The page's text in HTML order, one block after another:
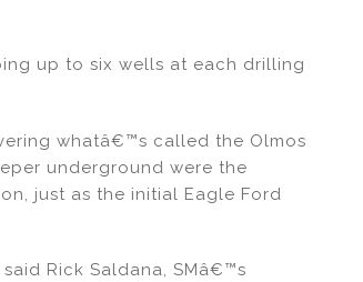
up to six wells at each drilling
whatâ€™s called the Olmos
underground were the
just as the initial Eagle Ford
Rick Saldana, SMâ€™s